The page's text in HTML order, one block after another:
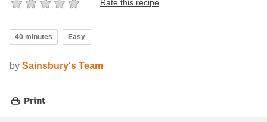
Rate this recipe
40 minutes Easy
by Sainsbury's Team
Print